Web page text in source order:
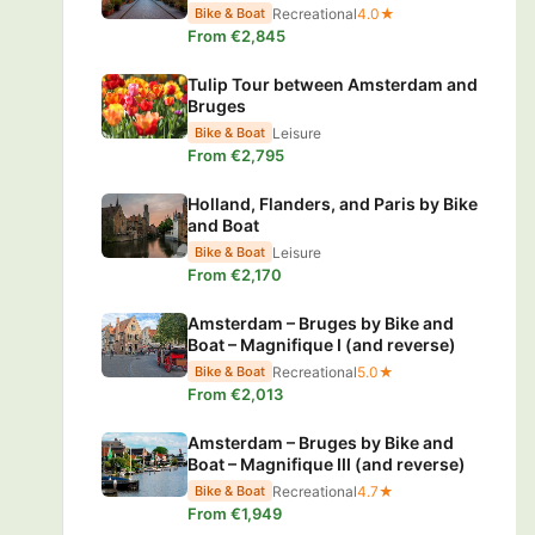
Bike & Boat Recreational4.0★
From €2,845
Tulip Tour between Amsterdam and
Bruges
Bike & Boat Leisure
From €2,795
Holland, Flanders, and Paris by Bike
and Boat
Bike & Boat Leisure
From €2,170
Amsterdam – Bruges by Bike and
Boat – Magnifique I (and reverse)
Bike & Boat Recreational5.0★
From €2,013
Amsterdam – Bruges by Bike and
Boat – Magnifique III (and reverse)
Bike & Boat Recreational4.7★
From €1,949